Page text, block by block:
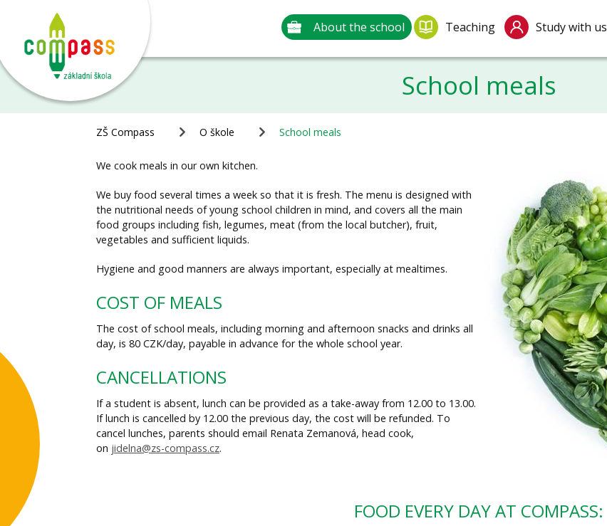
About the school Teaching Study with us
School meals
ZŠ Compass O škole School meals
We cook meals in our own kitchen.
We buy food several times a week so that it is fresh. The menu is designed with
the nutritional needs of young school children in mind, and covers all the main
food groups including fish, legumes, meat (from the local butcher), fruit,
vegetables and sufficient liquids.
Hygiene and good manners are always important, especially at mealtimes.
COST OF MEALS
The cost of school meals, including morning and afternoon snacks and drinks all
day, is 80 CZK/day, payable in advance for the whole school year.
CANCELLATIONS
If a student is absent, lunch can be provided as a take-away from 12.00 to 13.00.
If lunch is cancelled by 12.00 the previous day, the cost will be refunded. To
cancel lunches, parents should email Renata Zemanová, head cook,
on jidelna@zs-compass.cz.
FOOD EVERY DAY AT COMPASS: